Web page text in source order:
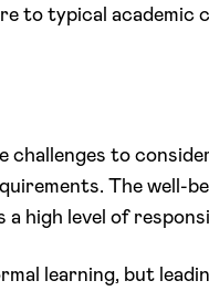
to typical academic
to
The well-
high level of
learning, but